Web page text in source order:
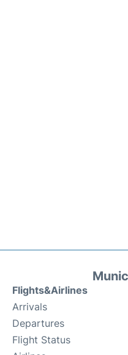
Flights&Airlines
Arrivals
Departures
Flight Status